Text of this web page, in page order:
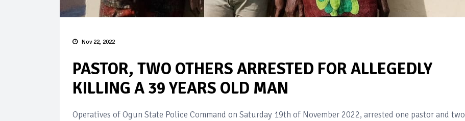
Nov 22, 2022
PASTOR, TWO OTHERS ARRESTED FOR ALLEGEDLY
KILLING A 39 YEARS OLD MAN
Operatives of Ogun State Police Command on Saturday 19th of November 2022, arrested one pastor and two